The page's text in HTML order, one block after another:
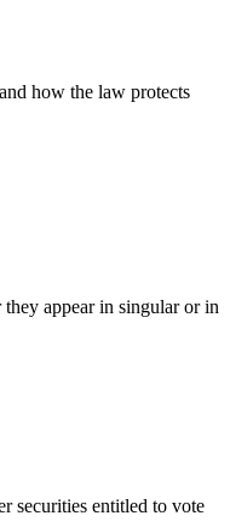
how the law protects
appear in singular or in
securities entitled to vote